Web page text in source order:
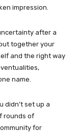
impression.
after a
together your
and the right way
name.
didn’t set up a
rounds of
for